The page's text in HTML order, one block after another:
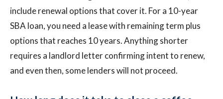
include renewal options that cover it. For a 10-year
SBA loan, you need a lease with remaining term plus
options that reaches 10 years. Anything shorter
requires a landlord letter confirming intent to renew,
and even then, some lenders will not proceed.